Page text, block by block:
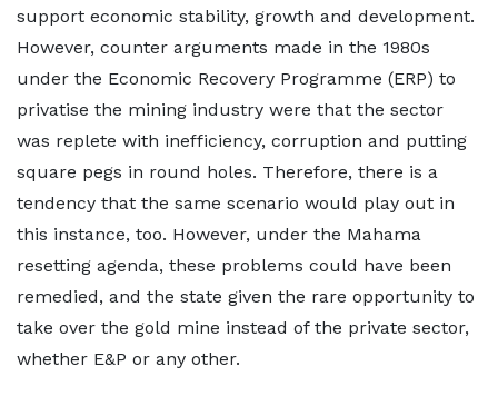
support economic stability, growth and development.
However, counter arguments made in the 1980s
under the Economic Recovery Programme (ERP) to
privatise the mining industry were that the sector
was replete with inefficiency, corruption and putting
square pegs in round holes. Therefore, there is a
tendency that the same scenario would play out in
this instance, too. However, under the Mahama
resetting agenda, these problems could have been
remedied, and the state given the rare opportunity to
take over the gold mine instead of the private sector,
whether E&P or any other.